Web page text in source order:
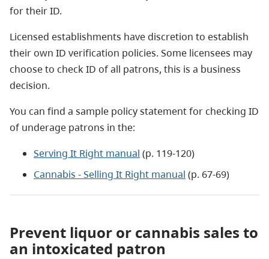
for their ID.
Licensed establishments have discretion to establish
their own ID verification policies. Some licensees may
choose to check ID of all patrons, this is a business
decision.
You can find a sample policy statement for checking ID
of underage patrons in the:
Serving It Right manual (p. 119-120)
Cannabis - Selling It Right manual (p. 67-69)
Prevent liquor or cannabis sales to
an intoxicated patron